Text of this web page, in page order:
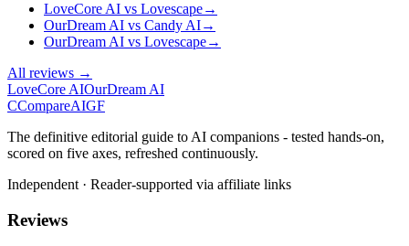
LoveCore AI vs Lovescape→
OurDream AI vs Candy AI→
OurDream AI vs Lovescape→
All reviews →
LoveCore AIOurDream AI
CCompareAIGF
The definitive editorial guide to AI companions - tested hands-on,
scored on five axes, refreshed continuously.
Independent · Reader-supported via affiliate links
Reviews